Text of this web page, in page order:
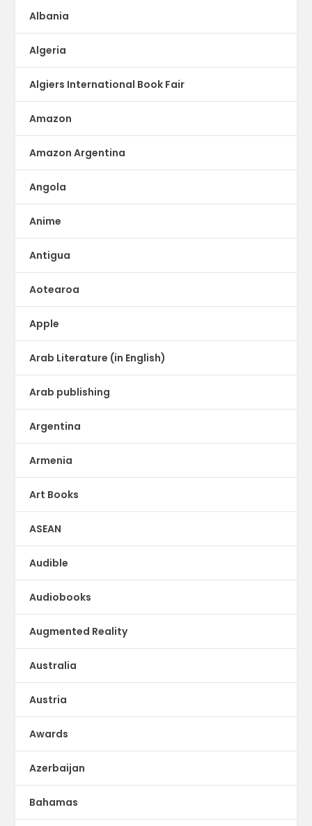
Albania
Algeria
Algiers International Book Fair
Amazon
Amazon Argentina
Angola
Anime
Antigua
Aotearoa
Apple
Arab Literature (in English)
Arab publishing
Argentina
Armenia
Art Books
ASEAN
Audible
Audiobooks
Augmented Reality
Australia
Austria
Awards
Azerbaijan
Bahamas